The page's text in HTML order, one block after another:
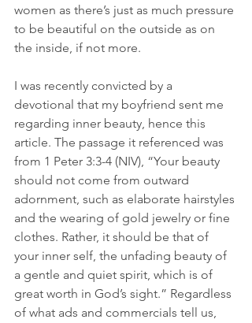
women as there’s just as much pressure
to be beautiful on the outside as on
the inside, if not more.
I was recently convicted by a
devotional that my boyfriend sent me
regarding inner beauty, hence this
article. The passage it referenced was
from 1 Peter 3:3-4 (NIV), “Your beauty
should not come from outward
adornment, such as elaborate hairstyles
and the wearing of gold jewelry or fine
clothes. Rather, it should be that of
your inner self, the unfading beauty of
a gentle and quiet spirit, which is of
great worth in God’s sight.” Regardless
of what ads and commercials tell us,